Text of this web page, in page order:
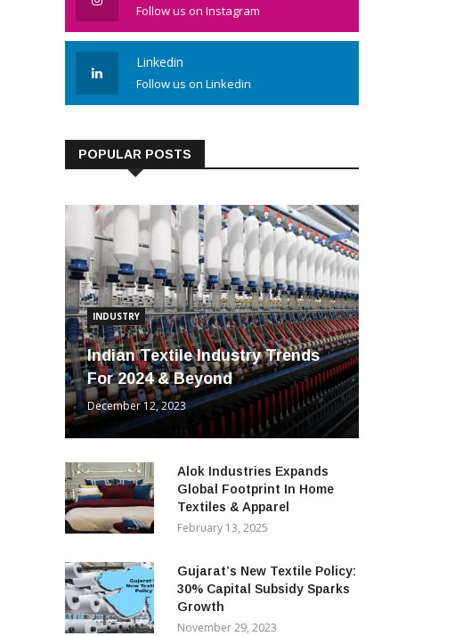
Follow us on Instagram
Linkedin
Follow us on Linkedin
POPULAR POSTS
INDUSTRY
Indian Textile Industry Trends
For 2024 & Beyond
December 12, 2023
Alok Industries Expands
Global Footprint In Home
Textiles & Apparel
February 13, 2025
Gujarat’s New Textile Policy:
30% Capital Subsidy Sparks
Growth
November 29, 2023